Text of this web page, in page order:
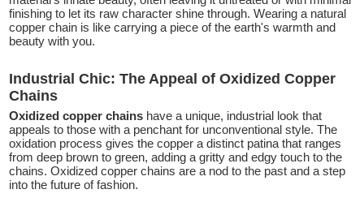
finishing to let its raw character shine through. Wearing a natural
copper chain is like carrying a piece of the earth's warmth and
beauty with you.
Industrial Chic: The Appeal of Oxidized Copper
Chains
Oxidized copper chains have a unique, industrial look that
appeals to those with a penchant for unconventional style. The
oxidation process gives the copper a distinct patina that ranges
from deep brown to green, adding a gritty and edgy touch to the
chains. Oxidized copper chains are a nod to the past and a step
into the future of fashion.